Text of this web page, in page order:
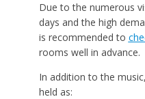
Due to the numerous
days and the high
is recommended to
rooms well in advance.
In addition to the
held as: